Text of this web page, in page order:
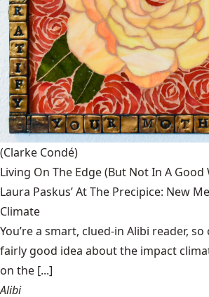
(Clarke Condé)
Living On The Edge (But Not In A Good
Laura Paskus’ At The Precipice: New
Climate
You’re a smart, clued-in Alibi reader,
fairly good idea about the impact
on the [...]
Alibi